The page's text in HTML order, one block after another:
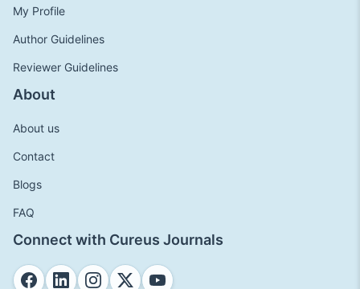
My Profile
Author Guidelines
Reviewer Guidelines
About
About us
Contact
Blogs
FAQ
Connect with Cureus Journals